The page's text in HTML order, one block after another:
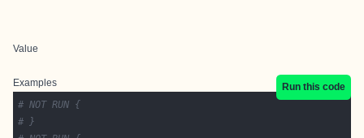
Value
Examples
Run this code
# NOT RUN {
# }